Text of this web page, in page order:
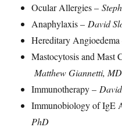
Ocular Allergies –
Anaphylaxis – David
Hereditary
Mastocytosis and Mast
Matthew Giannetti, MD
Immunotherapy –
Immunobiology of IgE
PhD